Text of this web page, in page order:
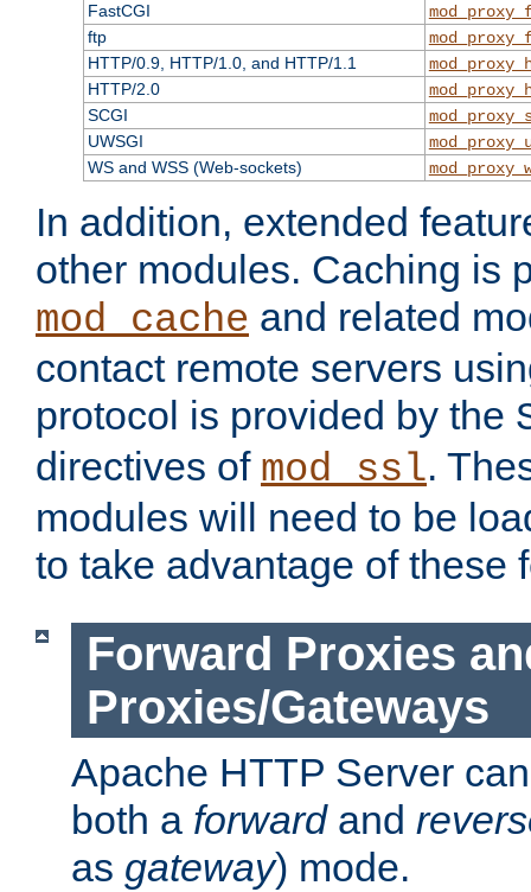
FastCGI
ftp
HTTP/0.9, HTTP/1.0, and HTTP/1.1
HTTP/2.0
SCGI
UWSGI
WS and WSS (Web-sockets)
In addition, extended
other modules. Caching is
mod_cache and related
contact remote servers
protocol is provided by the
directives of mod_ssl.
modules will need to be
to take advantage of these
Forward Proxies
Proxies/Gateways
Apache HTTP Server
both a forwardand
as gateway) mode.